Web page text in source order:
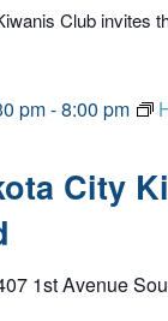
Club invites
City
pm-8:00 pm
1st Avenue